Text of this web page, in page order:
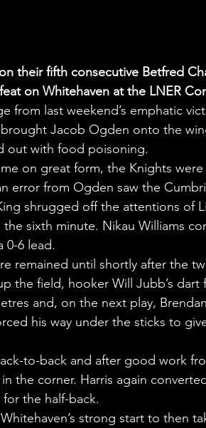
their fifth consecutive Betfred
on Whitehaven at the LNER
from last weekend’s emphatic
Jacob Ogden onto the
out with food poisoning.
on great form, the Knights
error from Ogden saw the
shrugged off the attentions of
sixth minute. Nikau Williams
0-6 lead.
remained until shortly after the
the field, hooker Will Jubb’s
and, on the next play,
his way under the sticks to
to-back and after good work
the corner. Harris again
the half-back.
strong start to then